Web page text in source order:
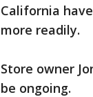
California
more readily.
Store owner
be ongoing.